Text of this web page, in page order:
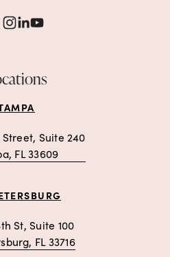
Suite 240
FL 33609
St, Suite 100
FL 33716